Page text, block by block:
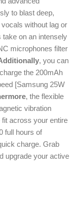
to blast deep,
without lag or
take on an intensely
microphones filter
, you can
the 200mAh
[Samsung 25W
, the flexible
vibration
across your entire
full hours of
charge. Grab
upgrade your active